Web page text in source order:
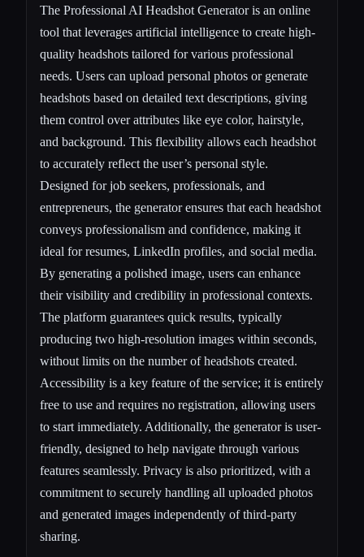
The Professional AI Headshot Generator is an online
tool that leverages artificial intelligence to create high-
quality headshots tailored for various professional
needs. Users can upload personal photos or generate
headshots based on detailed text descriptions, giving
them control over attributes like eye color, hairstyle,
and background. This flexibility allows each headshot
to accurately reflect the user’s personal style.
Designed for job seekers, professionals, and
entrepreneurs, the generator ensures that each headshot
conveys professionalism and confidence, making it
ideal for resumes, LinkedIn profiles, and social media.
By generating a polished image, users can enhance
their visibility and credibility in professional contexts.
The platform guarantees quick results, typically
producing two high-resolution images within seconds,
without limits on the number of headshots created.
Accessibility is a key feature of the service; it is entirely
free to use and requires no registration, allowing users
to start immediately. Additionally, the generator is user-
friendly, designed to help navigate through various
features seamlessly. Privacy is also prioritized, with a
commitment to securely handling all uploaded photos
and generated images independently of third-party
sharing.